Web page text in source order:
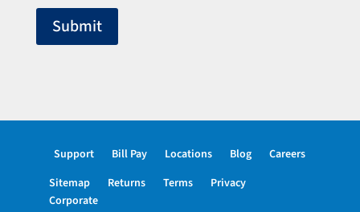
Submit
Support Bill Pay Locations Blog
Careers
Sitemap
Returns Terms
Privacy
Corporate